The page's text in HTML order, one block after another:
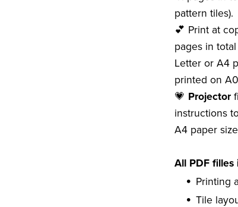
pattern tiles).
💕 Print at
pages in
Letter or A4
printed on
💗 Projector
instructions
A4 paper
All PDF filles
Printing
Tile